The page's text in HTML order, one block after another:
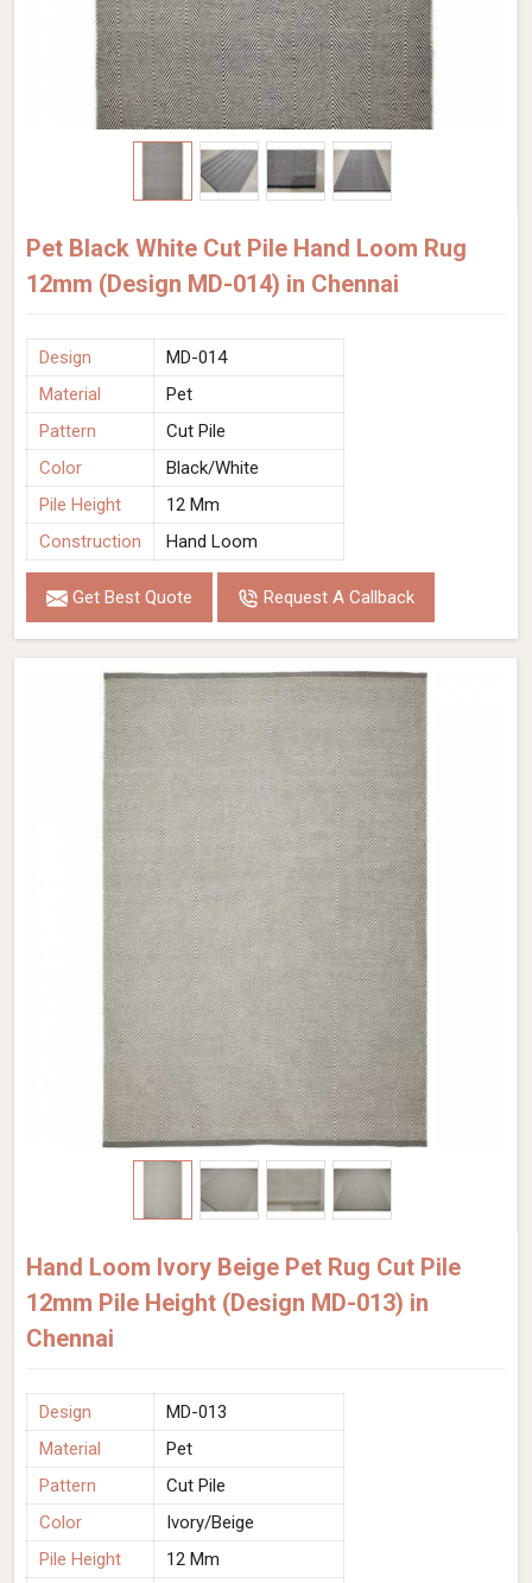
Pet Black White Cut Pile Hand Loom Rug
12mm (Design MD-014) in Chennai
Design
MD-014
Material
Pet
Pattern
Cut Pile
Color
Black/White
Pile Height
12 Mm
Construction
Hand Loom
Get Best Quote Request A Callback
Hand Loom Ivory Beige Pet Rug Cut Pile
12mm Pile Height (Design MD-013) in
Chennai
Design
MD-013
Material
Pet
Pattern
Cut Pile
Color
Ivory/Beige
Pile Height
12 Mm